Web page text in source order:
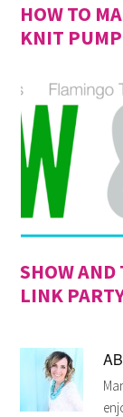
HOW TO
KNIT
SHOW AND
LINK